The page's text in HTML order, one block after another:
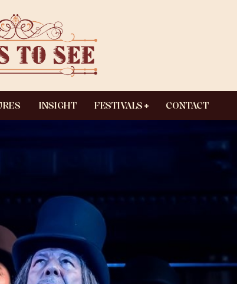
INSIGHT FESTIVALS CONTACT